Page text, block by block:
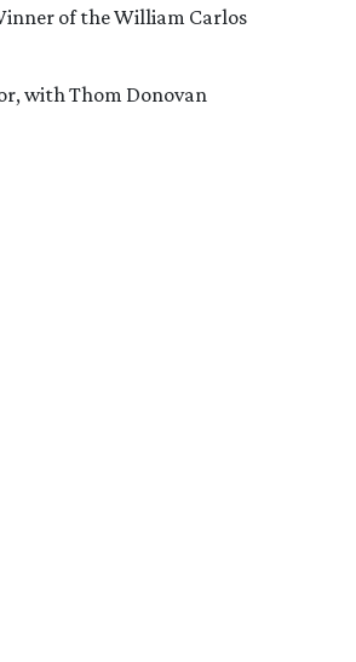
of the William Carlos
with Thom Donovan